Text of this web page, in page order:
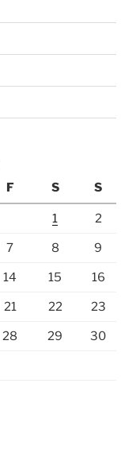
F S S
1 2
7 8 9
14 15 16
21 22 23
28 29 30